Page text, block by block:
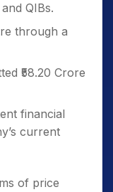
QIBs.
through a
₹58.20 Crore
financial
current
of price